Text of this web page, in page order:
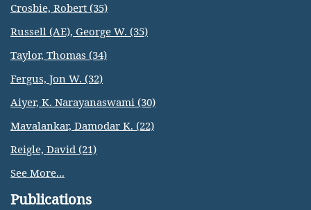
Crosbie, Robert (35)
Russell (AE), George W. (35)
Taylor, Thomas (34)
Fergus, Jon W. (32)
Aiyer, K. Narayanaswami (30)
Mavalankar, Damodar K. (22)
Reigle, David (21)
See More...
Publications